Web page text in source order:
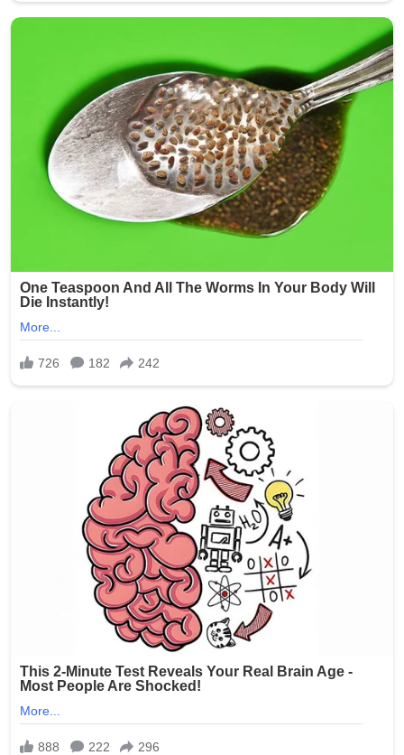
stress that such abuses erode trust in the entire care
system and call for proactive measures to prevent
similar tragedies.
This heartbreaking story serves as a powerful reminder
of the humanity of nursing home residents and the
critical responsibility held by those entrusted with their
care. Facilities across the state have reportedly
reviewed and strengthened their policies in response to
Source: The Oklahoman